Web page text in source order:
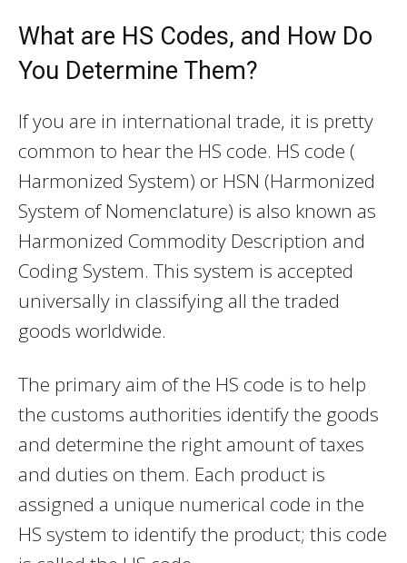
What are HS Codes, and How Do
You Determine Them?
If you are in international trade, it is pretty
common to hear the HS code. HS code (
Harmonized System) or HSN (Harmonized
System of Nomenclature) is also known as
Harmonized Commodity Description and
Coding System. This system is accepted
universally in classifying all the traded
goods worldwide.
The primary aim of the HS code is to help
the customs authorities identify the goods
and determine the right amount of taxes
and duties on them. Each product is
assigned a unique numerical code in the
HS system to identify the product; this code